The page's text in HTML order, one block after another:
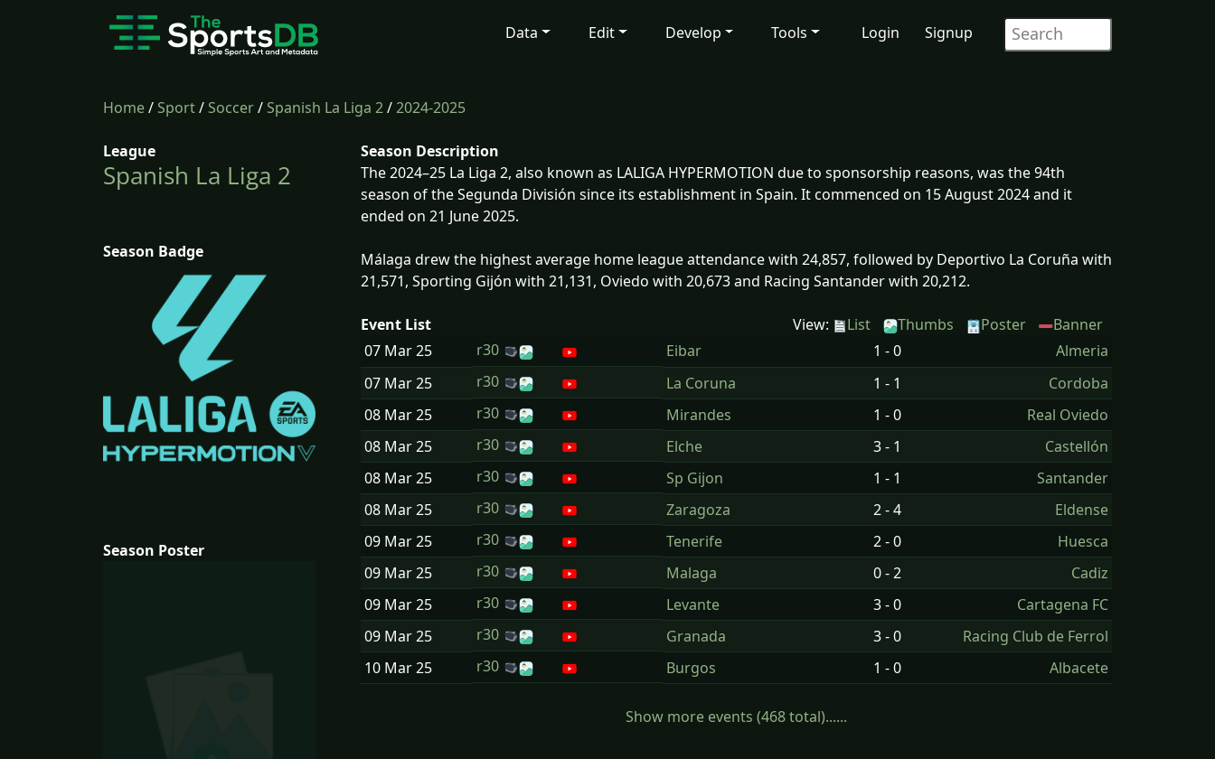
Data Edit Develop Tools Login Signup
Home/Sport/Soccer/Spanish La Liga 2/2024-2025
League
Spanish La Liga 2
Season Badge
Season Poster
Season Description
The 2024–25 La Liga 2, also known as LALIGA HYPERMOTION due to sponsorship reasons, was the 94th
season of the Segunda División since its establishment in Spain. It commenced on 15 August 2024 and it
ended on 21 June 2025.
Málaga drew the highest average home league attendance with 24,857, followed by Deportivo La Coruña with
21,571, Sporting Gijón with 21,131, Oviedo with 20,673 and Racing Santander with 20,212.
Event List View: List Thumbs Poster
Banner
07 Mar25 r30 Eibar 1 - 0
Almeria
07 Mar25 r30 La Coruna 1 - 1
Cordoba
08 Mar25 r30 Mirandes 1 - 0
Real Oviedo
08 Mar25 r30 Elche 3 - 1
Castellón
08 Mar25 r30 Sp Gijon 1 - 1
Santander
08 Mar25 r30 Zaragoza 2 - 4
Eldense
09 Mar25 r30 Tenerife 2 - 0
Huesca
09 Mar25 r30 Malaga 0 - 2
Cadiz
09 Mar25 r30 Levante 3 - 0
Cartagena FC
09 Mar25 r30 Granada 3 - 0
Racing Club de Ferrol
10 Mar25 r30 Burgos 1 - 0 Albacete
Show more events (468 total)......